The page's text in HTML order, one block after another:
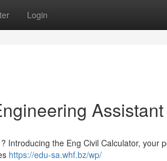
Login
Assistant
Introducing the Eng Civil Calculator, your
https://edu-sa.whf.bz/wp/